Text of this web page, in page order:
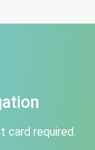
card required.